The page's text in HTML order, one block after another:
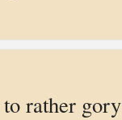
rather